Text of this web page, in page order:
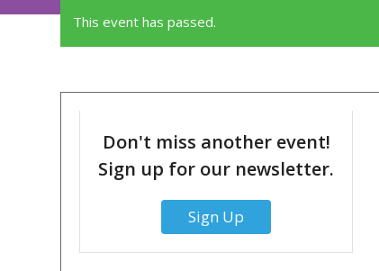
This event has passed.
Don't miss another event!
Sign up for our newsletter.
Sign Up